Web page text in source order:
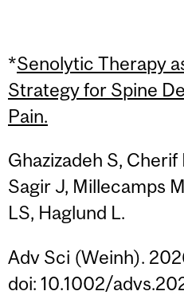
*Senolytic Therapy
Strategy for Spine
Pain.
Ghazizadeh S,
Sagir J, Millecamps
LS, Haglund L.
Adv Sci (Weinh).
doi: 10.1002/